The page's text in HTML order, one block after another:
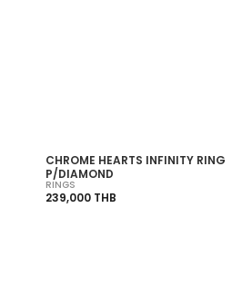
CHROME HEARTS INFINITY RING
P/DIAMOND
RINGS
239,000 THB